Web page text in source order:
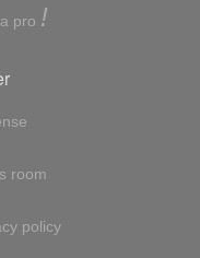
pro !
room
policy